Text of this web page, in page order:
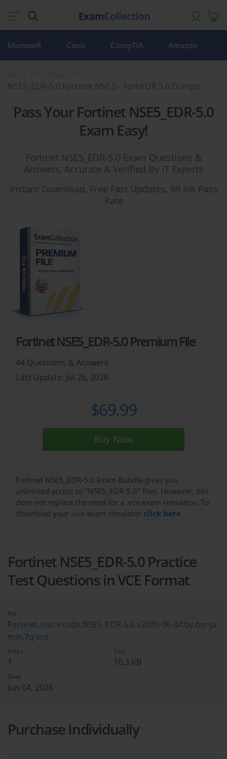
Microsoft Cisco CompTIA Amazon
NSE5_EDR-5.0 Fortinet NSE 5 - FortiEDR 5.0 Dumps
Pass Your Fortinet NSE5_EDR-5.0
Exam Easy!
Fortinet NSE5_EDR-5.0 Exam Questions &
Answers, Accurate & Verified By IT Experts
Instant Download, Free Fast Updates, 99.6% Pass
Rate
Fortinet NSE5_EDR-5.0 Premium File
44 Questions & Answers
Last Update: Jul 26, 2026
$69.99
Buy Now
Fortinet NSE5_EDR-5.0 Exam Bundle gives you
unlimited access to "NSE5_EDR-5.0" files. However, this
does not replace the need for a .vce exam simulator. To
download your .vce exam simulator click here
Fortinet NSE5_EDR-5.0 Practice
Test Questions in VCE Format
File
Fortinet.test-inside.NSE5_EDR-5.0.v2026-06-04.by.benja
min.7q.vce
Votes
1
Size
10.3 KB
Date
Jun 04, 2026
Purchase Individually